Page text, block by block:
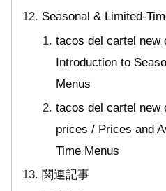
Seasonal & Limited-
tacos del cartel new
Introduction to
Menus
tacos del cartel new
prices / Prices and
Time Menus
関連記事